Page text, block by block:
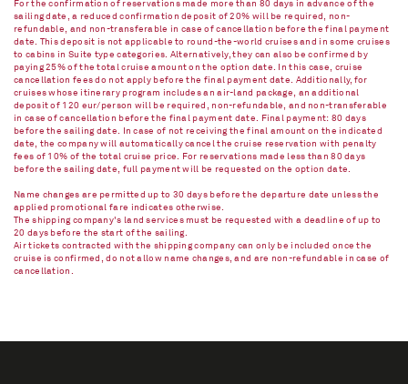
For the confirmation of reservations made more than 80 days in advance of the
sailing date, a reduced confirmation deposit of 20% will be required, non-
refundable, and non-transferable in case of cancellation before the final payment
date. This deposit is not applicable to round-the-world cruises and in some cruises
to cabins in Suite type categories. Alternatively, they can also be confirmed by
paying 25% of the total cruise amount on the option date. In this case, cruise
cancellation fees do not apply before the final payment date. Additionally, for
cruises whose itinerary program includes an air-land package, an additional
deposit of 120 eur/person will be required, non-refundable, and non-transferable
in case of cancellation before the final payment date. Final payment: 80 days
before the sailing date. In case of not receiving the final amount on the indicated
date, the company will automatically cancel the cruise reservation with penalty
fees of 10% of the total cruise price. For reservations made less than 80 days
before the sailing date, full payment will be requested on the option date.
Name changes are permitted up to 30 days before the departure date unless the
applied promotional fare indicates otherwise.
The shipping company's land services must be requested with a deadline of up to
20 days before the start of the sailing.
Air tickets contracted with the shipping company can only be included once the
cruise is confirmed, do not allow name changes, and are non-refundable in case of
cancellation.​